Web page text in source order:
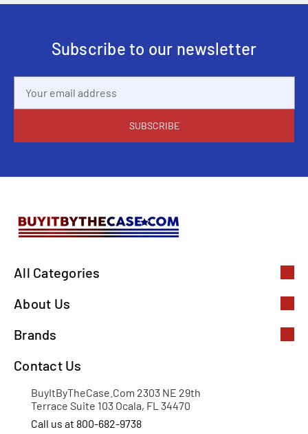
Subscribe to our newsletter
Address
All Categories
About Us
Brands
Contact Us
BuyItByTheCase.Com 2303 NE 29th
Terrace Suite 103 Ocala, FL 34470
Call us at 800-682-9738